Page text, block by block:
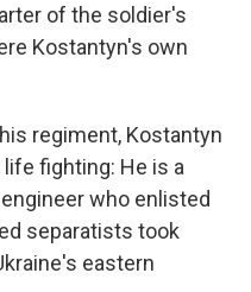
of the soldier's
Kostantyn's own
regiment, Kostantyn
fighting: He is a
who enlisted
separatists took
eastern